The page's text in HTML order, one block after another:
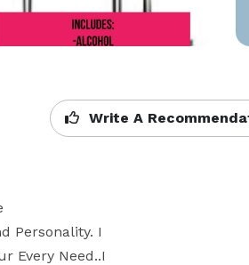
Write A
Personality. I
Every Need..I